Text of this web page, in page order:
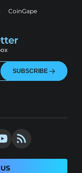
CoinGape
SUBSCRIBE